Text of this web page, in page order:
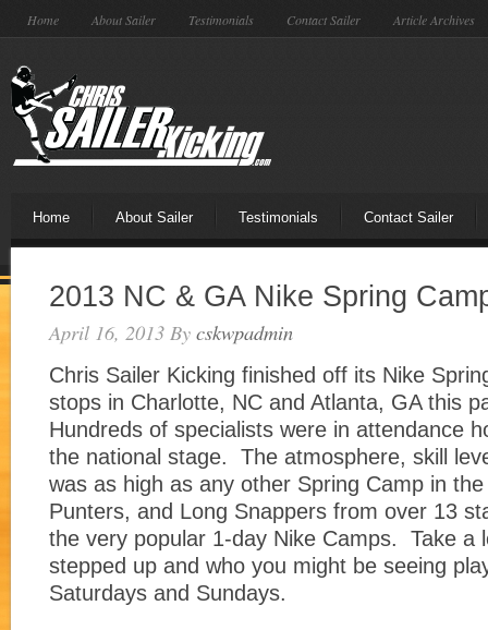
Home About Sailer Testimonials Contact Sailer Article Archives
Home About Sailer Testimonials Contact Sailer
2013 NC & GA Nike Spring
April 16, 2013 By cskwpadmin
Chris Sailer Kicking finished off its Nike
stops in Charlotte, NC and Atlanta, GA this
Hundreds of specialists were in attendance
the national stage. The atmosphere, skill
was as high as any other Spring Camp in
Punters, and Long Snappers from over 13
the very popular 1-day Nike Camps. Take a
stepped up and who you might be seeing
Saturdays and Sundays.